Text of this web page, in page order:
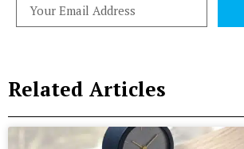
Related Articles